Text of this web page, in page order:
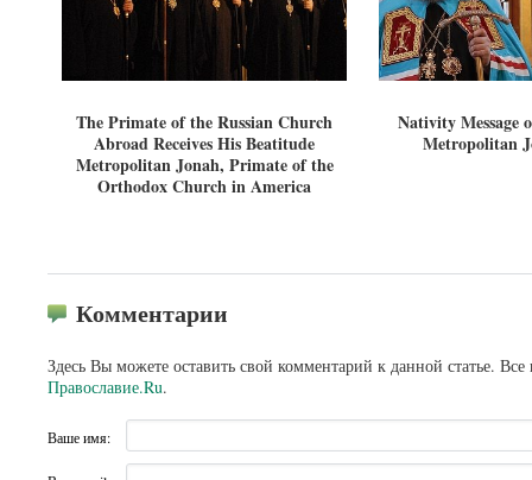
The Primate of the Russian Church
Abroad Receives His Beatitude
Metropolitan Jonah, Primate of the
Orthodox Church in America
Nativity Message
Metropolitan
Комментарии
Здесь Вы можете оставить свой комментарий к данной статье.
Православие.Ru.
Ваше имя: